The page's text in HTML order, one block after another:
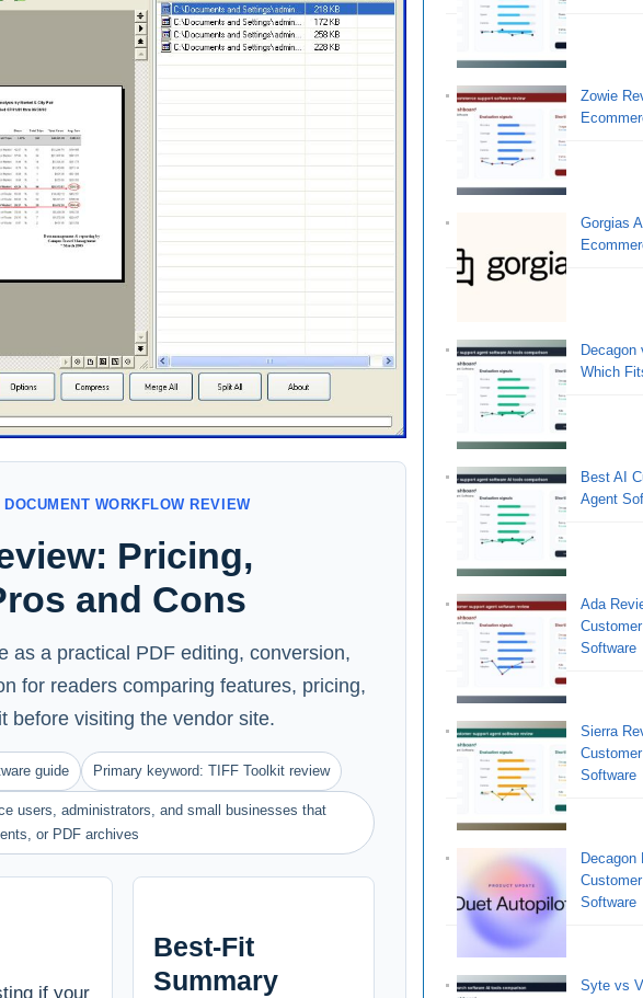
WORKFLOW REVIEW
Pricing,
and Cons
as a practical PDF editing, conversion,
for readers comparing features, pricing,
before visiting the vendor site.
guide Primary keyword: TIFF Toolkit review
users, administrators, and small businesses that
or PDF archives
if your
Best-Fit
Summary
Zowie
Gorgias
Decagon
Which
Best AI
Agent
Ada
Software
Sierra
Software
Decagon
Software
Syte vs